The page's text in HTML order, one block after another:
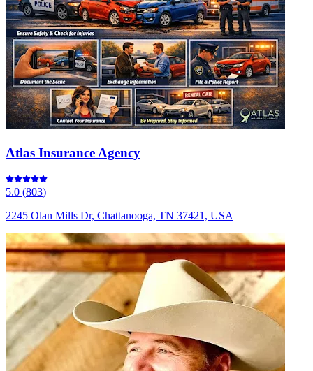
Atlas Insurance Agency
5.0 (803)
2245 Olan Mills Dr, Chattanooga, TN 37421, USA